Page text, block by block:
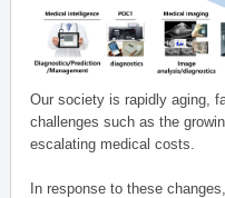
Our society is rapidly aging,
challenges such as the
escalating medical costs.
In response to these